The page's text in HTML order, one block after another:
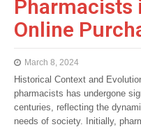
Pharmacists
Online
March 8, 2024
Historical Context and
pharmacists has undergone
centuries, reflecting the
needs of society. Initially,